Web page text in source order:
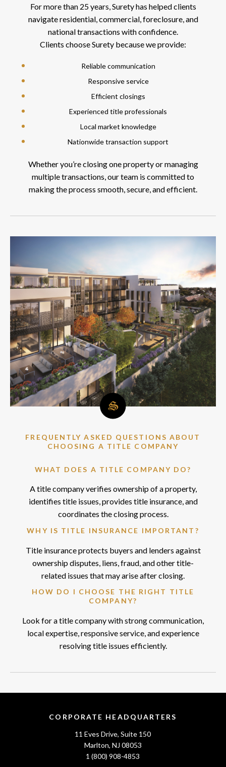
For more than 25 years, Surety has helped clients
navigate residential, commercial, foreclosure, and
national transactions with confidence.
Clients choose Surety because we provide:
Reliable communication
Responsive service
Efficient closings
Experienced title professionals
Local market knowledge
Nationwide transaction support
Whether you’re closing one property or managing
multiple transactions, our team is committed to
making the process smooth, secure, and efficient.
FREQUENTLY ASKED QUESTIONS ABOUT
CHOOSING A TITLE COMPANY
WHAT DOES A TITLE COMPANY DO?
A title company verifies ownership of a property,
identifies title issues, provides title insurance, and
coordinates the closing process.
WHY IS TITLE INSURANCE IMPORTANT?
Title insurance protects buyers and lenders against
ownership disputes, liens, fraud, and other title-
related issues that may arise after closing.
HOW DO I CHOOSE THE RIGHT TITLE
COMPANY?
Look for a title company with strong communication,
local expertise, responsive service, and experience
resolving title issues efficiently.
CORPORATE HEADQUARTERS
11 Eves Drive, Suite 150
Marlton, NJ 08053
1 (800) 908-4853